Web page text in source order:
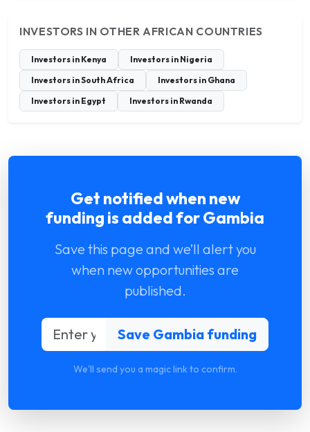
INVESTORS IN OTHER AFRICAN COUNTRIES
Investors in Kenya
Investors in Nigeria
Investors in South Africa
Investors in Ghana
Investors in Egypt
Investors in Rwanda
Get notified when new
funding is added for Gambia
Save this page and we’ll alert you
when new opportunities are
published.
We'll send you a magic link to confirm.